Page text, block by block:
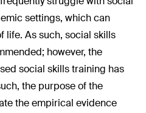
settings, which can
life. As such, social skills
however, the
social skills training has
the purpose of the
the empirical evidence